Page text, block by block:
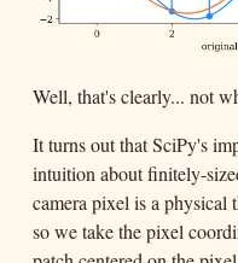
Well, that's clearly... not
It turns out that SciPy's
intuition about finitely-
camera pixel is a physical
so we take the pixel